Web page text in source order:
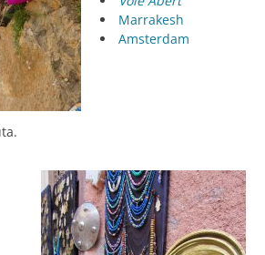
Marrakesh
Amsterdam